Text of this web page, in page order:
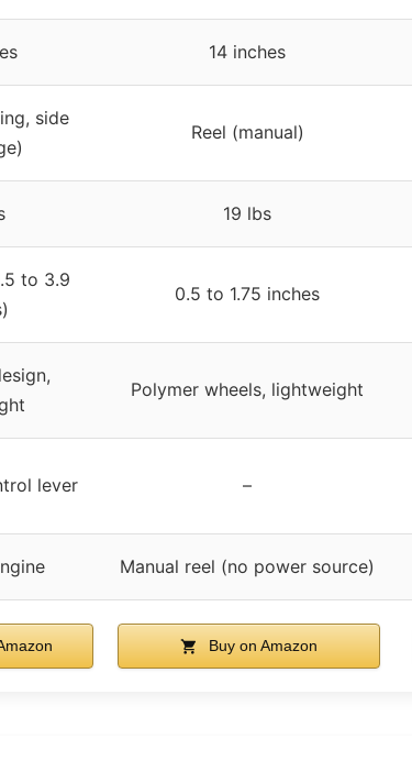
14 inches
side
Reel (manual)
19 lbs
to 3.9
0.5 to 1.75 inches
Polymer wheels, lightweight
lever –
Manual reel (no power source)
Buy on Amazon